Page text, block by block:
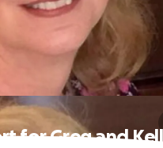
for Greg and